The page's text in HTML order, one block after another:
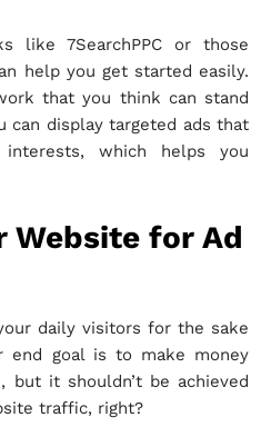
like 7SearchPPC or those
help you get started easily.
that you think can stand
can display targeted ads that
interests, which helps you
Website for Ad
daily visitors for the sake
end goal is to make money
but it shouldn’t be achieved
traffic, right?